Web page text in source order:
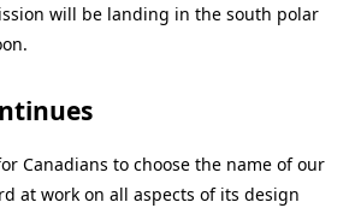
will be landing in the south polar
Canadians to choose the name of our
at work on all aspects of its design